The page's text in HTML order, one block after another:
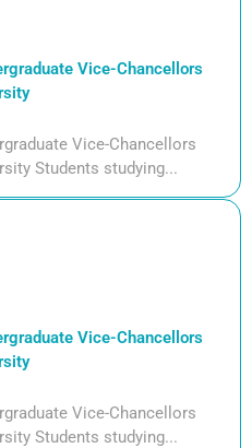
Vice-Chancellors
Vice-Chancellors
Students studying...
Vice-Chancellors
Vice-Chancellors
Students studying...